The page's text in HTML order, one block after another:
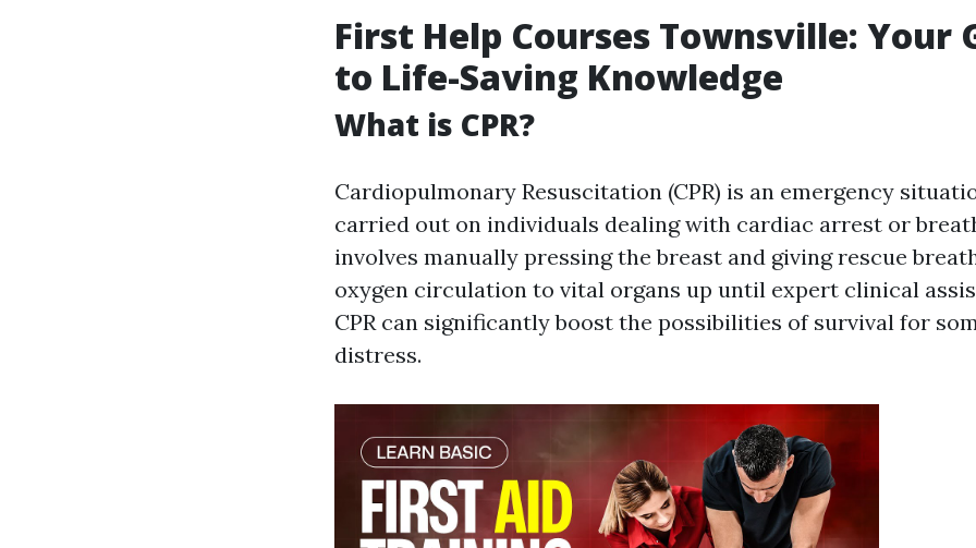
First Help Courses Townsville: Your
to Life-Saving Knowledge
What is CPR?
Cardiopulmonary Resuscitation (CPR) is an emergency
carried out on individuals dealing with cardiac arrest or
involves manually pressing the breast and giving rescue
oxygen circulation to vital organs up until expert clinical
CPR can significantly boost the possibilities of survival for
distress.